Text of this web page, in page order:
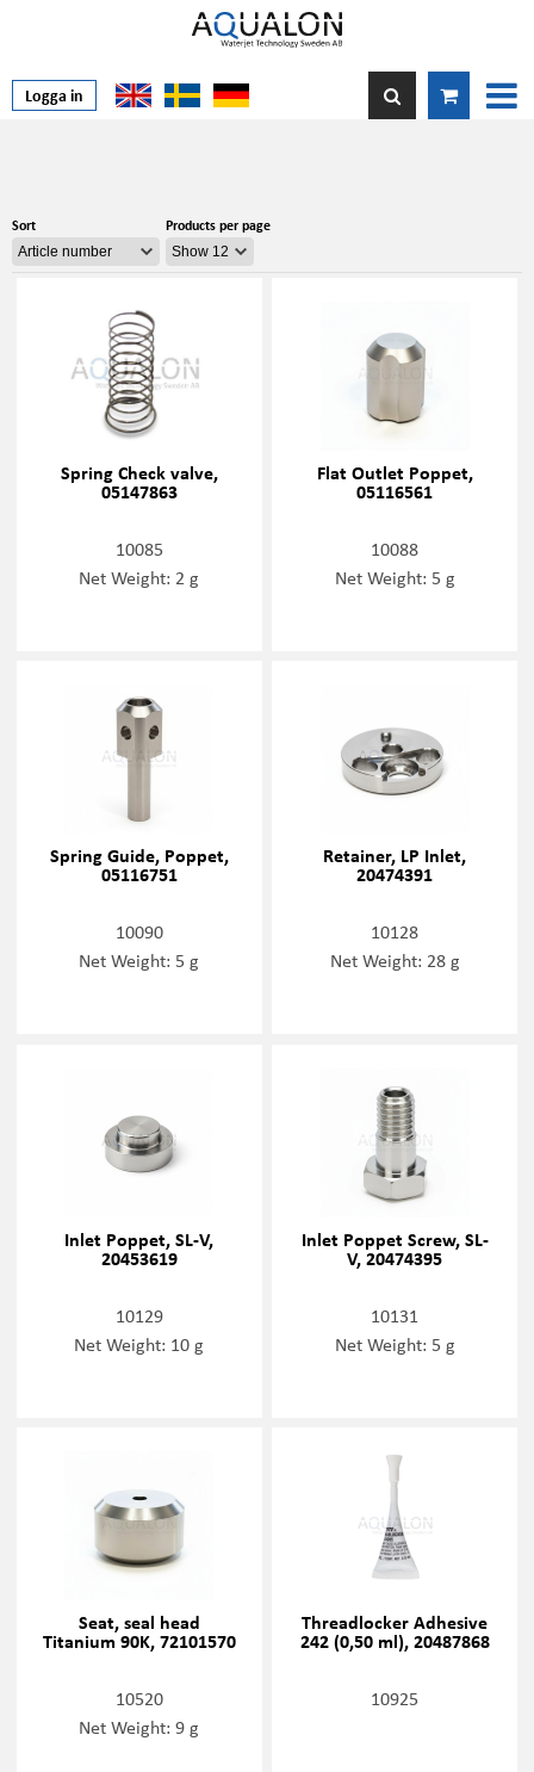
Logga in
Sort Products per page
Spring Check valve,
05147863
10085
Net Weight: 2 g
Flat Outlet Poppet,
05116561
10088
Net Weight: 5 g
Spring Guide, Poppet,
05116751
10090
Net Weight: 5 g
Retainer, LP Inlet,
20474391
10128
Net Weight: 28 g
Inlet Poppet, SL-V,
20453619
10129
Net Weight: 10 g
Inlet Poppet Screw, SL-
V, 20474395
10131
Net Weight: 5 g
Seat, seal head
Titanium 90K, 72101570
10520
Net Weight: 9 g
Threadlocker Adhesive
242 (0,50 ml), 20487868
10925